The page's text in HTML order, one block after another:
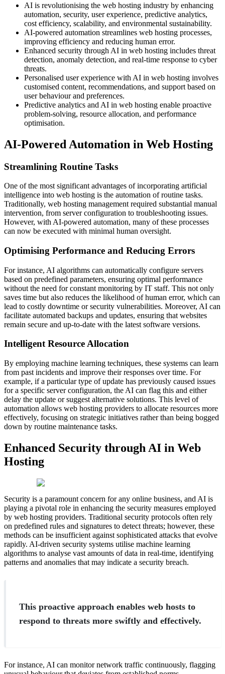
AI is revolutionising the web hosting industry by enhancing
automation, security, user experience, predictive analytics,
cost efficiency, scalability, and environmental sustainability.
AI-powered automation streamlines web hosting processes,
improving efficiency and reducing human error.
Enhanced security through AI in web hosting includes threat
detection, anomaly detection, and real-time response to cyber
threats.
Personalised user experience with AI in web hosting involves
customised content, recommendations, and support based on
user behaviour and preferences.
Predictive analytics and AI in web hosting enable proactive
problem-solving, resource allocation, and performance
optimisation.
AI-Powered Automation in Web Hosting
Streamlining Routine Tasks
One of the most significant advantages of incorporating artificial
intelligence into web hosting is the automation of routine tasks.
Traditionally, web hosting management required substantial manual
intervention, from server configuration to troubleshooting issues.
However, with AI-powered automation, many of these processes
can now be executed with minimal human oversight.
Optimising Performance and Reducing Errors
For instance, AI algorithms can automatically configure servers
based on predefined parameters, ensuring optimal performance
without the need for constant monitoring by IT staff. This not only
saves time but also reduces the likelihood of human error, which can
lead to costly downtime or security vulnerabilities. Moreover, AI can
facilitate automated backups and updates, ensuring that websites
remain secure and up-to-date with the latest software versions.
Intelligent Resource Allocation
By employing machine learning techniques, these systems can learn
from past incidents and improve their responses over time. For
example, if a particular type of update has previously caused issues
for a specific server configuration, the AI can flag this and either
delay the update or suggest alternative solutions. This level of
automation allows web hosting providers to allocate resources more
effectively, focusing on strategic initiatives rather than being bogged
down by routine maintenance tasks.
Enhanced Security through AI in Web
Hosting
Security is a paramount concern for any online business, and AI is
playing a pivotal role in enhancing the security measures employed
by web hosting providers. Traditional security protocols often rely
on predefined rules and signatures to detect threats; however, these
methods can be insufficient against sophisticated attacks that evolve
rapidly. AI-driven security systems utilise machine learning
algorithms to analyse vast amounts of data in real-time, identifying
patterns and anomalies that may indicate a security breach.
This proactive approach enables web hosts to
respond to threats more swiftly and effectively.
For instance, AI can monitor network traffic continuously, flagging